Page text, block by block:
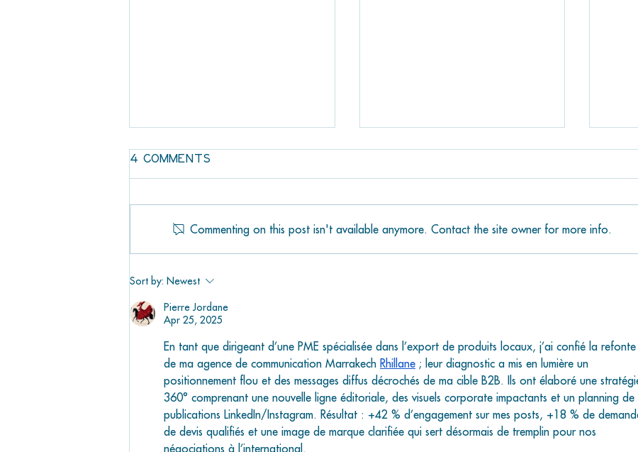
MARATHON
4 Comments
Commenting on this post isn't available anymore. Contact the site owner for more info.
Sort by: Newest
Pierre Jordane
Apr 25, 2025
En tant que dirigeant d’une PME spécialisée dans l’export de produits locaux, j’ai confié la refonte
de ma agence de communication Marrakech Rhillane ; leur diagnostic a mis en lumière un
positionnement flou et des messages diffus décrochés de ma cible B2B. Ils ont élaboré une
360° comprenant une nouvelle ligne éditoriale, des visuels corporate impactants et un planning de
publications LinkedIn/Instagram. Résultat : +42 % d’engagement sur mes posts, +18 % de
de devis qualifiés et une image de marque clarifiée qui sert désormais de tremplin pour nos
négociations à l’international.